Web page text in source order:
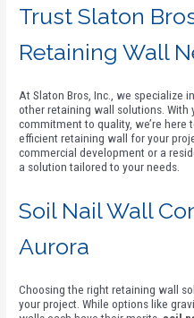
Trust Slaton
Retaining Wall
At Slaton Bros, Inc., we specialize in
other retaining wall solutions. With
commitment to quality, we’re here
efficient retaining wall for your
commercial development or a
a solution tailored to your needs.
Soil Nail Wall
Aurora
Choosing the right retaining wall
your project. While options like